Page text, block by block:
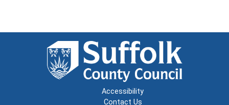
Accessibility
Contact Us